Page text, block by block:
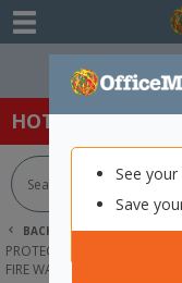
See
Save
HOT SPECIALS:
BACK | HOME
PROTECTIVE WEAR & APPAREL
FIRE WARDEN HI VIS SAFETY